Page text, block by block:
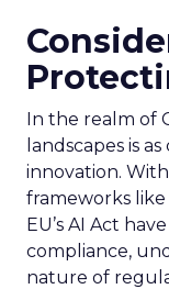
In the realm of
landscapes is
innovation.
frameworks like
EU’s AI Act
compliance,
nature of